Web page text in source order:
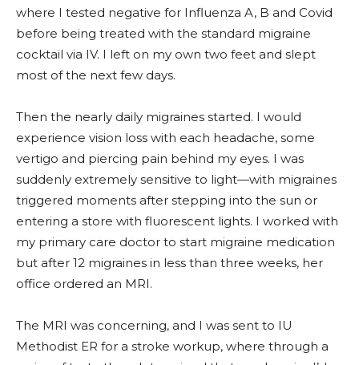
where I tested negative for Influenza A, B and Covid
before being treated with the standard migraine
cocktail via IV. I left on my own two feet and slept
most of the next few days.
Then the nearly daily migraines started. I would
experience vision loss with each headache, some
vertigo and piercing pain behind my eyes. I was
suddenly extremely sensitive to light—with migraines
triggered moments after stepping into the sun or
entering a store with fluorescent lights. I worked with
my primary care doctor to start migraine medication
but after 12 migraines in less than three weeks, her
office ordered an MRI.
The MRI was concerning, and I was sent to IU
Methodist ER for a stroke workup, where through a